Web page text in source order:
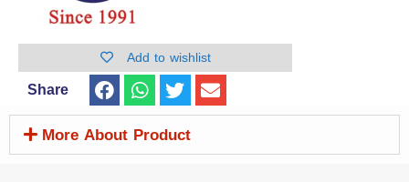
Add to wishlist
Share
More About Product